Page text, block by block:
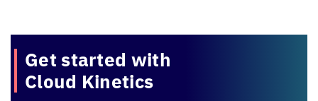
Get started with
Cloud Kinetics